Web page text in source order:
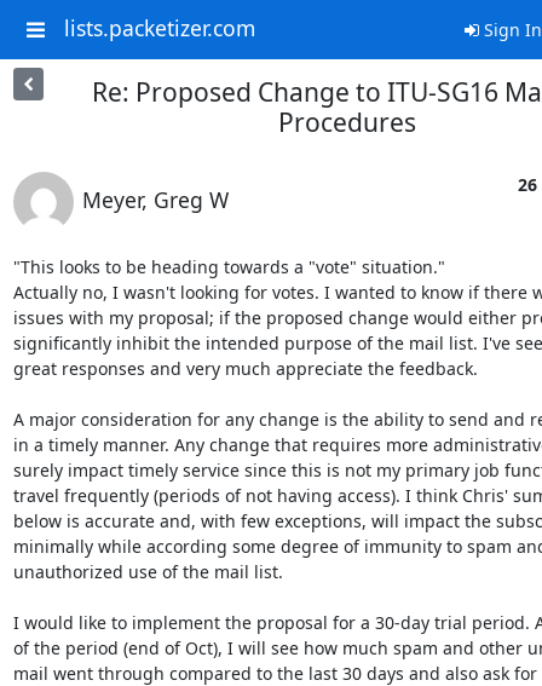
lists.packetizer.com Sign In
Re: Proposed Change to ITU-SG16
Procedures
Meyer, Greg W
26
"This looks to be heading towards a "vote" situation."
Actually no, I wasn't looking for votes. I wanted to know if there
issues with my proposal; if the proposed change would either
significantly inhibit the intended purpose of the mail list. I've
great responses and very much appreciate the feedback.
A major consideration for any change is the ability to send and
in a timely manner. Any change that requires more
surely impact timely service since this is not my primary job
travel frequently (periods of not having access). I think Chris'
below is accurate and, with few exceptions, will impact the
minimally while according some degree of immunity to spam
unauthorized use of the mail list.
I would like to implement the proposal for a 30-day trial period.
of the period (end of Oct), I will see how much spam and other
mail went through compared to the last 30 days and also ask for